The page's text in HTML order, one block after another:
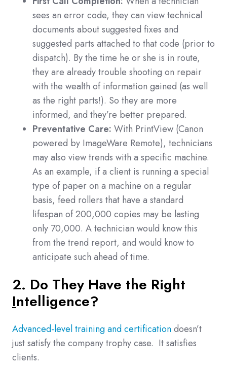
sees an error code, they can view technical
documents about suggested fixes and
suggested parts attached to that code (prior to
dispatch). By the time he or she is in route,
they are already trouble shooting on repair
with the wealth of information gained (as well
as the right parts!). So they are more
informed, and they’re better prepared.
Preventative Care: With PrintView (Canon
powered by ImageWare Remote), technicians
may also view trends with a specific machine.
As an example, if a client is running a special
type of paper on a machine on a regular
basis, feed rollers that have a standard
lifespan of 200,000 copies may be lasting
only 70,000. A technician would know this
from the trend report, and would know to
anticipate such ahead of time.
2. Do They Have the Right
Intelligence?
Advanced-level training and certificationdoesn’t
just satisfy the company trophy case. It satisfies
clients.